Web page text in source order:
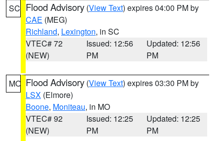
SC Flood Advisory (View Text) expires 04:00 PM by
CAE (MEG)
Richland, Lexington, in SC
VTEC# 72
(NEW)
Issued: 12:56
PM
Updated: 12:56
PM
MO Flood Advisory (View Text) expires 03:30 PM by
LSX (Elmore)
Boone, Moniteau, in MO
VTEC# 92
(NEW)
Issued: 12:25
PM
Updated: 12:25
PM